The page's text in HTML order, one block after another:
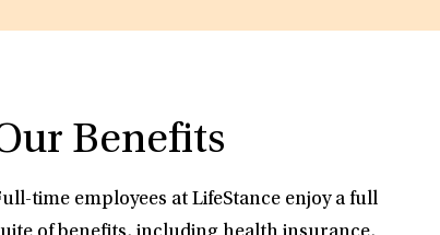
Benefits
time employees at LifeStance enjoy a full